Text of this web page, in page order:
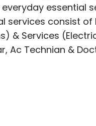
essential
services consist of
& Services
Ac Technian &